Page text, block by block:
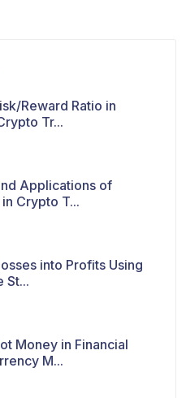
Reward Ratio in
Tr...
Applications of
Crypto T...
into Profits Using
St...
Money in Financial
M...